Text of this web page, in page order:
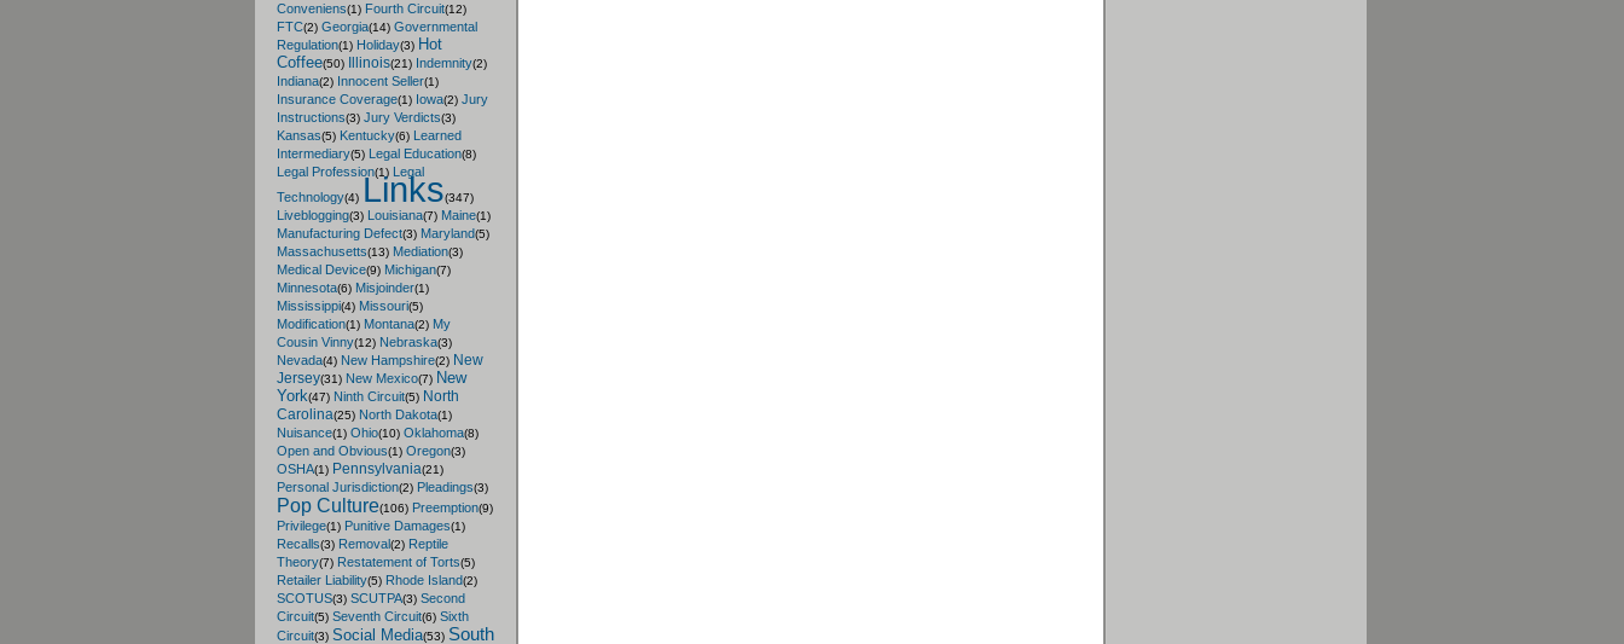
Conveniens(1) Fourth Circuit(12)
FTC(2) Georgia(14) Governmental
Regulation(1) Holiday(3) Hot
Coffee(50) Illinois(21) Indemnity(2)
Indiana(2) Innocent Seller(1)
Insurance Coverage(1) Iowa(2) Jury
Instructions(3) Jury Verdicts(3)
Kansas(5) Kentucky(6) Learned
Intermediary(5) Legal Education(8)
Legal Profession(1) Legal
Technology(4) Links(347)
Liveblogging(3) Louisiana(7) Maine(1)
Manufacturing Defect(3) Maryland(5)
Massachusetts(13) Mediation(3)
Medical Device(9) Michigan(7)
Minnesota(6) Misjoinder(1)
Mississippi(4) Missouri(5)
Modification(1) Montana(2) My
Cousin Vinny(12) Nebraska(3)
Nevada(4) New Hampshire(2) New
Jersey(31) New Mexico(7) New
York(47) Ninth Circuit(5) North
Carolina(25) North Dakota(1)
Nuisance(1) Ohio(10) Oklahoma(8)
Open and Obvious(1) Oregon(3)
OSHA(1) Pennsylvania(21)
Personal Jurisdiction(2) Pleadings(3)
Pop Culture(106) Preemption(9)
Privilege(1) Punitive Damages(1)
Recalls(3) Removal(2) Reptile
Theory(7) Restatement of Torts(5)
Retailer Liability(5) Rhode Island(2)
SCOTUS(3) SCUTPA(3) Second
Circuit(5) Seventh Circuit(6) Sixth
Circuit(3) Social Media(53) South